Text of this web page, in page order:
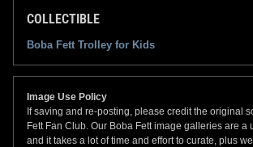
COLLECTIBLE
Boba Fett Trolley for Kids
Image Use Policy
If saving and re-posting, please credit the original
Fett Fan Club. Our Boba Fett image galleries are a
and it takes a lot of time and effort to curate, plus